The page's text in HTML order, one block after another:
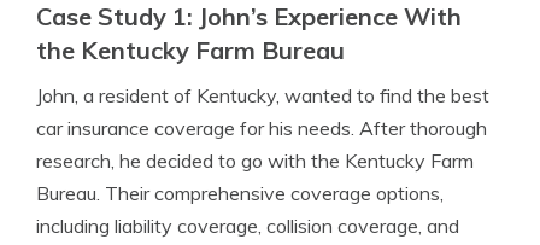
Case Study 1: John’s Experience With
the Kentucky Farm Bureau
John, a resident of Kentucky, wanted to find the best
car insurance coverage for his needs. After thorough
research, he decided to go with the Kentucky Farm
Bureau. Their comprehensive coverage options,
including liability coverage, collision coverage, and